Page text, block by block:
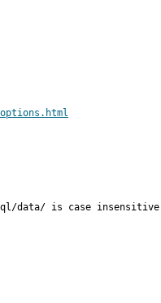
data/ is case insensitive